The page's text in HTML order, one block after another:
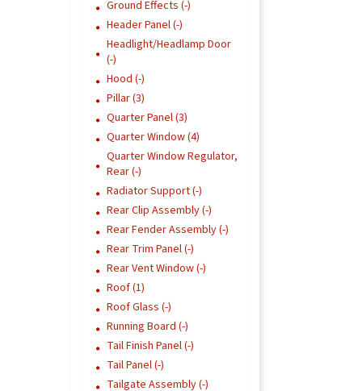
Ground Effects (-)
Header Panel (-)
Headlight/Headlamp Door
(-)
Hood (-)
Pillar (3)
Quarter Panel (3)
Quarter Window (4)
Quarter Window Regulator,
Rear (-)
Radiator Support (-)
Rear Clip Assembly (-)
Rear Fender Assembly (-)
Rear Trim Panel (-)
Rear Vent Window (-)
Roof (1)
Roof Glass (-)
Running Board (-)
Tail Finish Panel (-)
Tail Panel (-)
Tailgate Assembly (-)